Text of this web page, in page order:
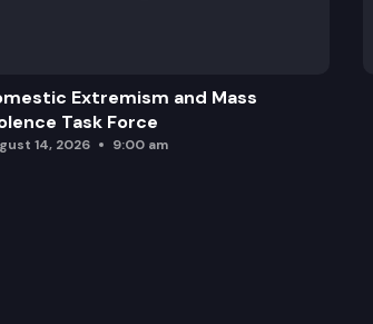
Extremism and Mass
Task Force
14, 2026 9:00 am